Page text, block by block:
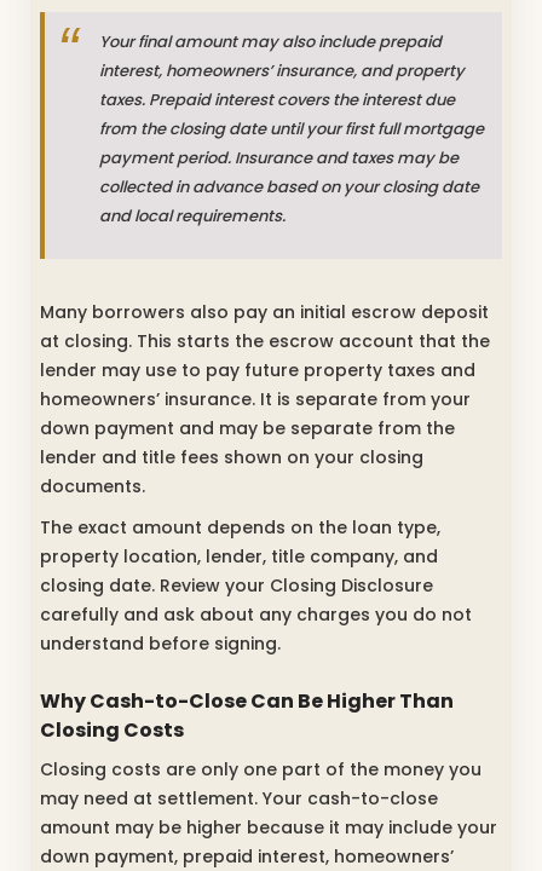
Your final amount may also include prepaid
interest, homeowners’ insurance, and property
taxes. Prepaid interest covers the interest due
from the closing date until your first full mortgage
payment period. Insurance and taxes may be
collected in advance based on your closing date
and local requirements.
Many borrowers also pay an initial escrow deposit
at closing. This starts the escrow account that the
lender may use to pay future property taxes and
homeowners’ insurance. It is separate from your
down payment and may be separate from the
lender and title fees shown on your closing
documents.
The exact amount depends on the loan type,
property location, lender, title company, and
closing date. Review your Closing Disclosure
carefully and ask about any charges you do not
understand before signing.
Why Cash-to-Close Can Be Higher Than
Closing Costs
Closing costs are only one part of the money you
may need at settlement. Your cash-to-close
amount may be higher because it may include your
down payment, prepaid interest, homeowners’